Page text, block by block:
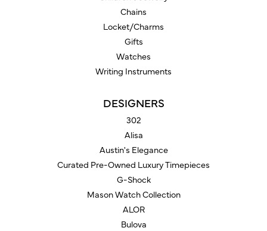
Chains
Locket/Charms
Gifts
Watches
Writing Instruments
DESIGNERS
302
Alisa
Austin's Elegance
Curated Pre-Owned Luxury Timepieces
G-Shock
Mason Watch Collection
ALOR
Bulova